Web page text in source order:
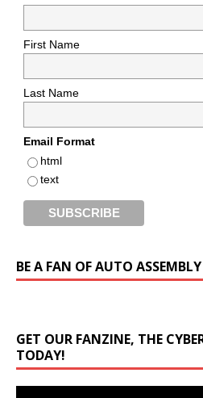
First Name
Last Name
Email Format
html
text
BE A FAN OF AUTO
GET OUR FANZINE, THE
TODAY!